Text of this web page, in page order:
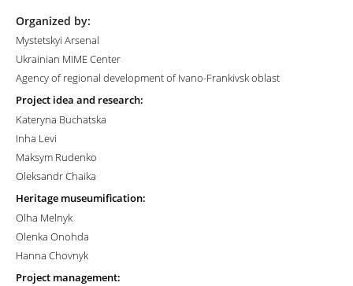
Organized by:
Mystetskyi Arsenal
Ukrainian MIME Center
Agency of regional development of Ivano-Frankivsk oblast
Project idea and research:
Kateryna Buchatska
Inha Levi
Maksym Rudenko
Oleksandr Chaika
Heritage museumification:
Olha Melnyk
Olenka Onohda
Hanna Chovnyk
Project management: